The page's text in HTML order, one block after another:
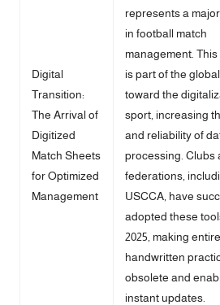
Digital
Transition:
The Arrival of
Digitized
Match Sheets
for Optimized
Management
represents a
in football match
management.
is part of the
toward the
sport, increasing
and reliability of
processing. Clubs
federations,
USCCA, have
adopted these
2025, making
handwritten
obsolete and
instant updates.